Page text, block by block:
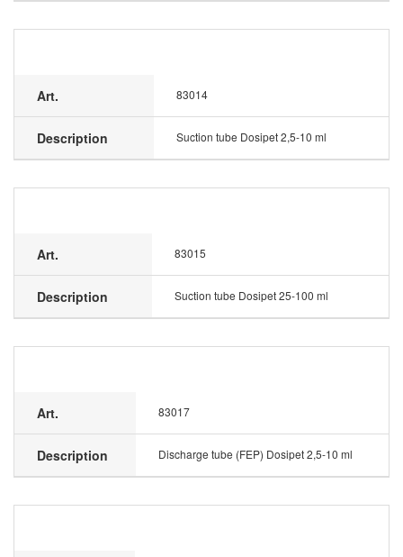
Art. 83014
Description Suction tube Dosipet 2,5-10 ml
Art. 83015
Description Suction tube Dosipet 25-100 ml
Art. 83017
Description Discharge tube (FEP) Dosipet 2,5-10 ml